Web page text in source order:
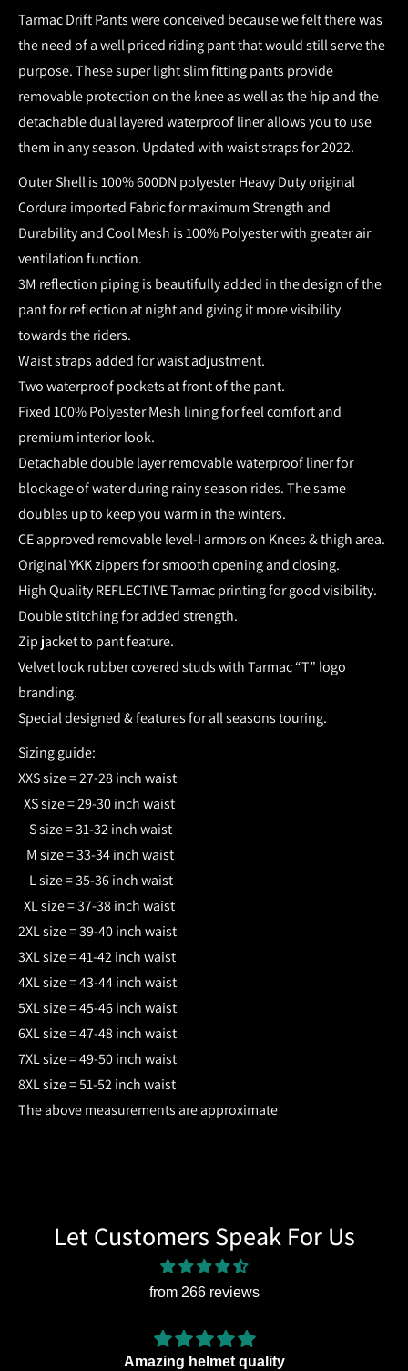
Tarmac Drift Pants were conceived because we felt there was
the need of a well priced riding pant that would still serve the
purpose. These super light slim fitting pants provide
removable protection on the knee as well as the hip and the
detachable dual layered waterproof liner allows you to use
them in any season. Updated with waist straps for 2022.
Outer Shell is 100% 600DN polyester Heavy Duty original
Cordura imported Fabric for maximum Strength and
Durability and Cool Mesh is 100% Polyester with greater air
ventilation function.
3M reflection piping is beautifully added in the design of the
pant for reflection at night and giving it more visibility
towards the riders.
Waist straps added for waist adjustment.
Two waterproof pockets at front of the pant.
Fixed 100% Polyester Mesh lining for feel comfort and
premium interior look.
Detachable double layer removable waterproof liner for
blockage of water during rainy season rides. The same
doubles up to keep you warm in the winters.
CE approved removable level-I armors on Knees & thigh area.
Original YKK zippers for smooth opening and closing.
High Quality REFLECTIVE Tarmac printing for good visibility.
Double stitching for added strength.
Zip jacket to pant feature.
Velvet look rubber covered studs with Tarmac “T” logo
branding.
Special designed & features for all seasons touring.
Sizing guide:
XXS size = 27-28 inch waist
XS size = 29-30 inch waist
S size = 31-32 inch waist
M size = 33-34 inch waist
L size = 35-36 inch waist
XL size = 37-38 inch waist
2XL size = 39-40 inch waist
3XL size = 41-42 inch waist
4XL size = 43-44 inch waist
5XL size = 45-46 inch waist
6XL size = 47-48 inch waist
7XL size = 49-50 inch waist
8XL size = 51-52 inch waist
The above measurements are approximate
Let Customers Speak For Us
from 266 reviews
Amazing helmet quality